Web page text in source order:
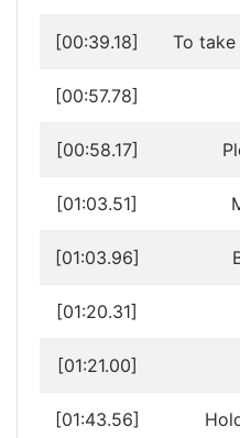
[00:39.18] To
[00:57.78]
[00:58.17]
[01:03.51]
[01:03.96]
[01:20.31]
[01:21.00]
[01:43.56]